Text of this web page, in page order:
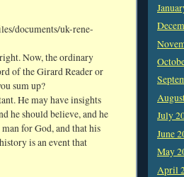
documents/uk-rene-
Now, the ordinary
of the Girard Reader or
sum up?
He may have insights
he should believe, and he
for God, and that his
is an event that
July
June
May
April